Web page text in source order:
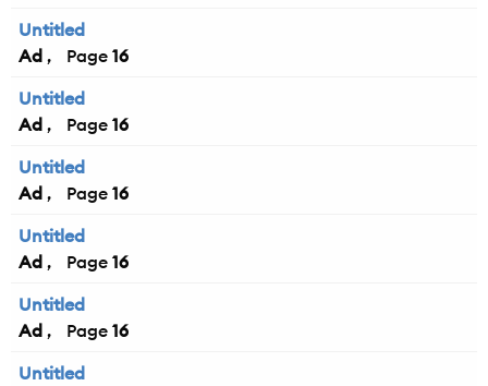
Untitled
Ad
16
Untitled
Ad
16
Untitled
Ad
16
Untitled
Ad
16
Untitled
Ad
16
Untitled